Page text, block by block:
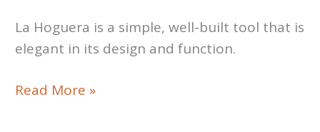
La Hoguera is a simple, well-built tool that is
elegant in its design and function.
Review:
Read More »